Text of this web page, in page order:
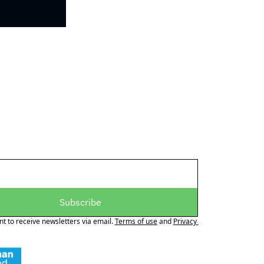
Subscribe
to receive newsletters via email.Terms of useand Privacy